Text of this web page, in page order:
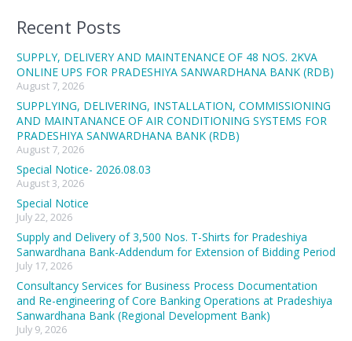
Recent Posts
SUPPLY, DELIVERY AND MAINTENANCE OF 48 NOS. 2KVA
ONLINE UPS FOR PRADESHIYA SANWARDHANA BANK (RDB)
August 7, 2026
SUPPLYING, DELIVERING, INSTALLATION, COMMISSIONING
AND MAINTANANCE OF AIR CONDITIONING SYSTEMS FOR
PRADESHIYA SANWARDHANA BANK (RDB)
August 7, 2026
Special Notice- 2026.08.03
August 3, 2026
Special Notice
July 22, 2026
Supply and Delivery of 3,500 Nos. T-Shirts for Pradeshiya
Sanwardhana Bank-Addendum for Extension of Bidding Period
July 17, 2026
Consultancy Services for Business Process Documentation
and Re-engineering of Core Banking Operations at Pradeshiya
Sanwardhana Bank (Regional Development Bank)
July 9, 2026